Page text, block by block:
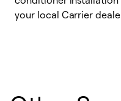
your local Carrier